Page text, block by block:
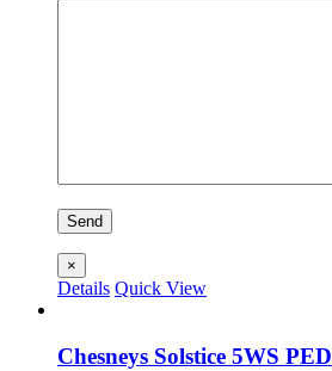
×
Details Quick View
Chesneys Solstice 5WS PED